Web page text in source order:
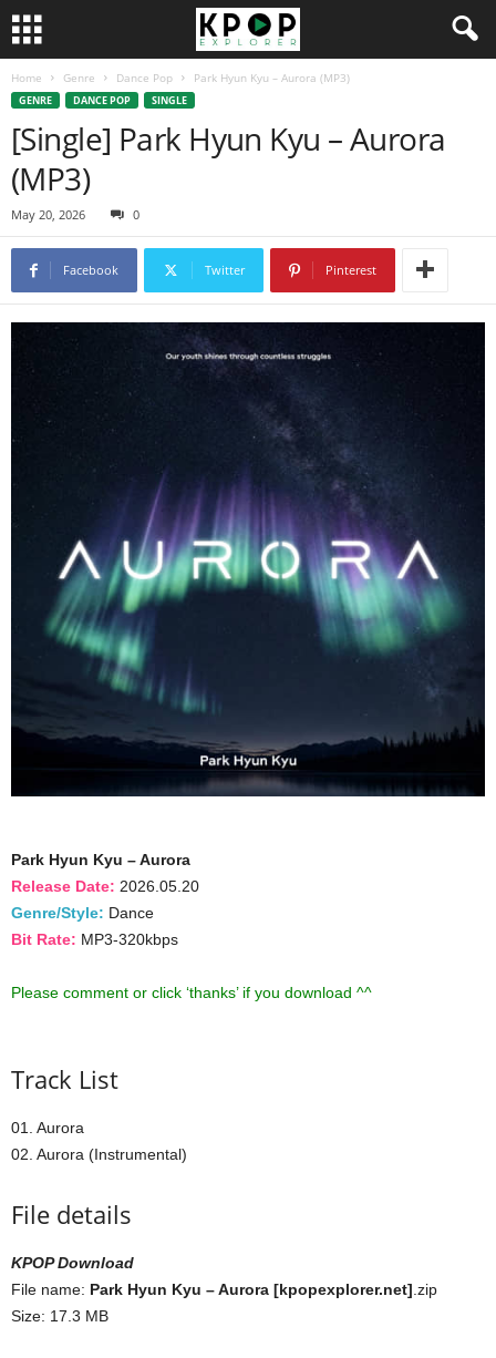
Home Genre Dance Pop Park Hyun Kyu – Aurora (MP3)
GENRE DANCE POP SINGLE
[Single] Park Hyun Kyu – Aurora
(MP3)
May 20, 2026 0
Facebook Twitter Pinterest
Park Hyun Kyu – Aurora
Release Date: 2026.05.20
Genre/Style: Dance
Bit Rate: MP3-320kbps
Please comment or click ‘thanks’ if you download ^^
Track List
01. Aurora
02. Aurora (Instrumental)
File details
KPOP Download
File name: Park Hyun Kyu – Aurora [kpopexplorer.net] .zip
Size: 17.3 MB